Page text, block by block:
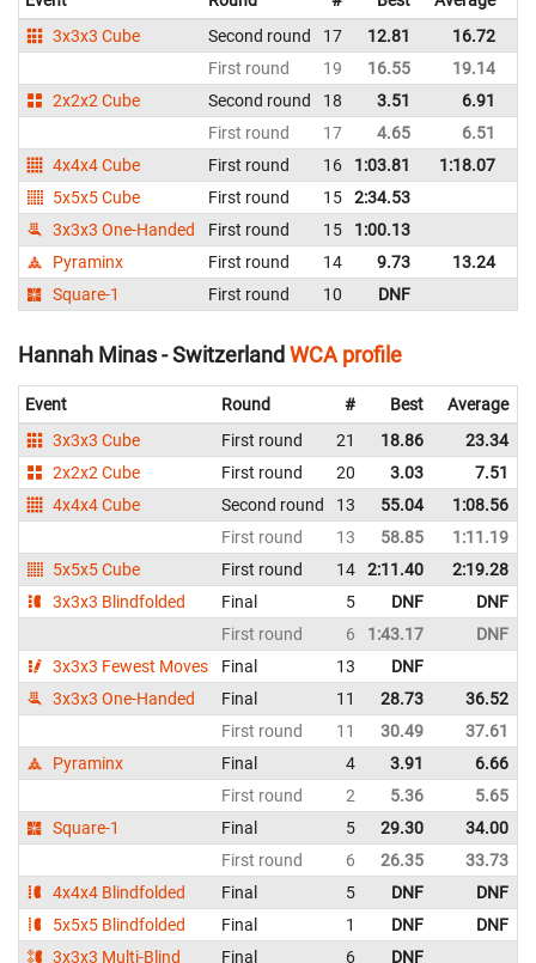
3x3x3 Cube
Second round 17 12.81 16.72
First round
19 16.55 19.14
2x2x2 Cube
Second round 18 3.51 6.91
First round
17 4.65 6.51
4x4x4 Cube
First round 16 1:03.81 1:18.07
5x5x5 Cube
First round 15 2:34.53
3x3x3 One-Handed
First round 15 1:00.13
Pyraminx
First round 14 9.73 13.24
Square-1
First round 10 DNF
Hannah Minas - Switzerland WCA profile
Event Round # Best Average
3x3x3 Cube
First round 21 18.86 23.34
2x2x2 Cube
First round 20 3.03 7.51
4x4x4 Cube
Second round 13 55.04 1:08.56
First round
13 58.85 1:11.19
5x5x5 Cube
First round 14 2:11.40 2:19.28
3x3x3 Blindfolded
Final 5 DNF DNF
First round
6 1:43.17 DNF
3x3x3 Fewest Moves
Final 13 DNF
3x3x3 One-Handed
Final 11 28.73 36.52
First round
11 30.49 37.61
Pyraminx
Final 4 3.91 6.66
First round
2 5.36 5.65
Square-1
Final 5 29.30 34.00
First round
6 26.35 33.73
4x4x4 Blindfolded
Final 5 DNF DNF
5x5x5 Blindfolded
Final 1 DNF DNF
3x3x3 Multi-Blind
Final 6 DNF